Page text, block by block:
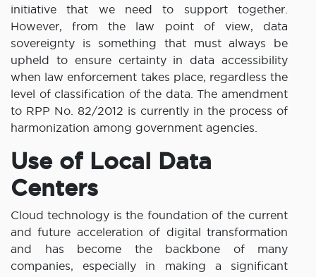
initiative that we need to support together.
However, from the law point of view, data
sovereignty is something that must always be
upheld to ensure certainty in data accessibility
when law enforcement takes place, regardless the
level of classification of the data. The amendment
to RPP No. 82/2012 is currently in the process of
harmonization among government agencies.
Use of Local Data
Centers
Cloud technology is the foundation of the current
and future acceleration of digital transformation
and has become the backbone of many
companies, especially in making a significant